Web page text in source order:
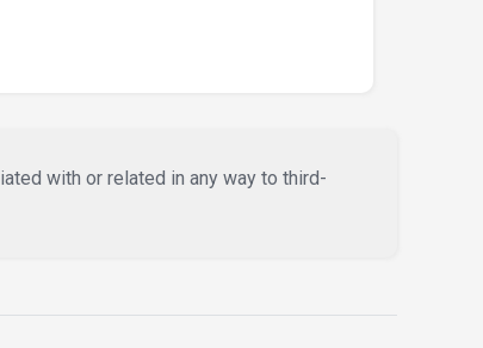
with or related in any way to third-